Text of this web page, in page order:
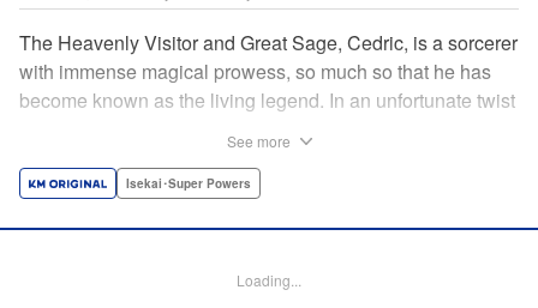
The Heavenly Visitor and Great Sage, Cedric, is a sorcerer
with immense magical prowess, so much so that he has
become known as the living legend. In an unfortunate twist
into an opportunity for even further growth. Having felt the
when he puts his research into practice, he finds himself in
See more
Isekai･Super Powers
Loading...